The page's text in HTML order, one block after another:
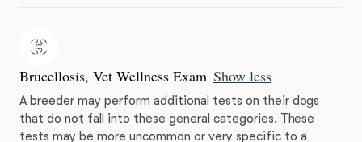
Brucellosis, Vet Wellness Exam Show less
A breeder may perform additional tests on their dogs
that do not fall into these general categories. These
tests may be more uncommon or very specific to a